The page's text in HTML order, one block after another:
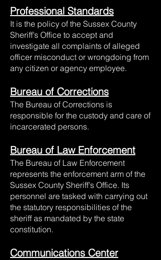
Professional Standards
It is the policy of the Sussex County
Sheriff’s Office to accept and
investigate all complaints of alleged
officer misconduct or wrongdoing from
any citizen or agency employee.
Bureau of Corrections
The Bureau of Corrections is
responsible for the custody and care of
incarcerated persons.
Bureau of Law Enforcement
The Bureau of Law Enforcement
represents the enforcement arm of the
Sussex County Sheriff’s Office. Its
personnel are tasked with carrying out
the statutory responsibilities of the
sheriff as mandated by the state
constitution.
Communications Center